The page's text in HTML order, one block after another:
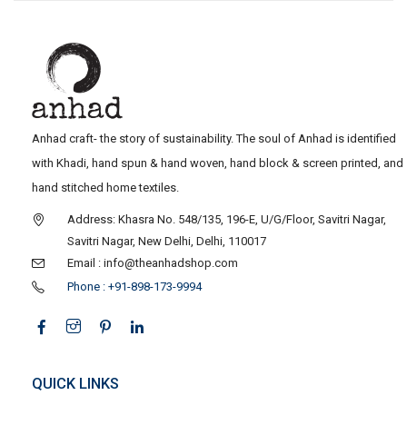
Anhad craft- the story of sustainability. The soul of Anhad is identified
with Khadi, hand spun & hand woven, hand block & screen printed, and
hand stitched home textiles.
Address: Khasra No. 548/135, 196-E, U/G/Floor, Savitri Nagar,
Savitri Nagar, New Delhi, Delhi, 110017
Email : info@theanhadshop.com
Phone : +91-898-173-9994
QUICK LINKS